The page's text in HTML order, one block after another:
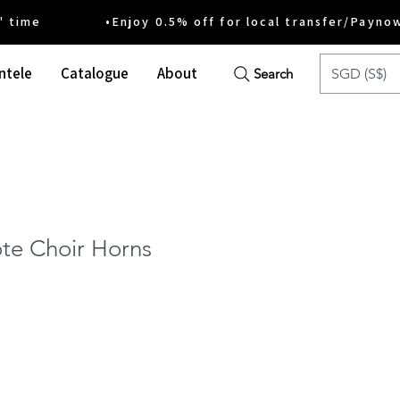
•Enjoy 0.5% off for local transfer/
Catalogue About Search SGD (S$)
Choir Horns